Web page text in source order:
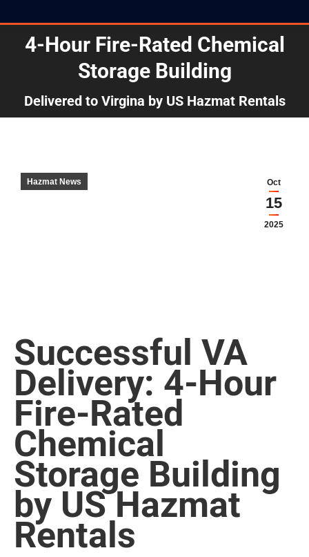
4-Hour Fire-Rated Chemical
Storage Building
Delivered to Virgina by US Hazmat Rentals
You are here:
Oct
15
2025
Hazmat News
Successful VA
Delivery: 4-Hour
Fire-Rated
Chemical
Storage Building
by US Hazmat
Rentals